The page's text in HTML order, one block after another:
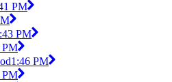
PM
PM
PM
1:46 PM
PM